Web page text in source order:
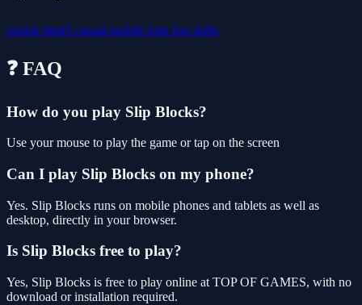
puzzle html5 casual mobile kids fun skills
❓ FAQ
How do you play Slip Blocks?
Use your mouse to play the game or tap on the screen
Can I play Slip Blocks on my phone?
Yes. Slip Blocks runs on mobile phones and tablets as well as
desktop, directly in your browser.
Is Slip Blocks free to play?
Yes, Slip Blocks is free to play online at TOP OF GAMES, with no
download or installation required.